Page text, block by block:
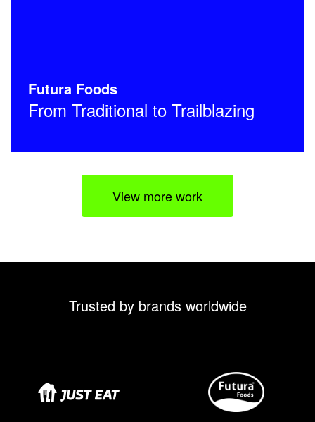
Futura Foods
From Traditional to Trailblazing
View more work
Trusted by brands worldwide